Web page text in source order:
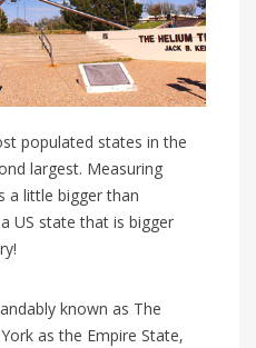
populated states in the
largest. Measuring
a little bigger than
US state that is bigger
known as The
as the Empire State,